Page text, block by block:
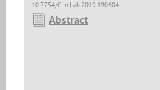
10.7754/Clin.Lab.2019.190604
Abstract